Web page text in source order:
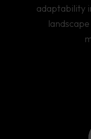
adaptability